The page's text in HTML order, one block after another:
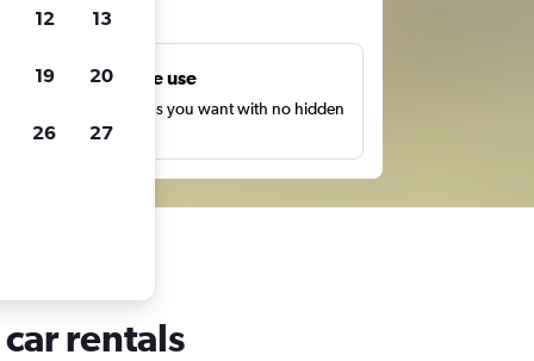
Unlimited free use
Search as many times as you want with no hidden
or fees.
rentals
12 13
19 20
26 27